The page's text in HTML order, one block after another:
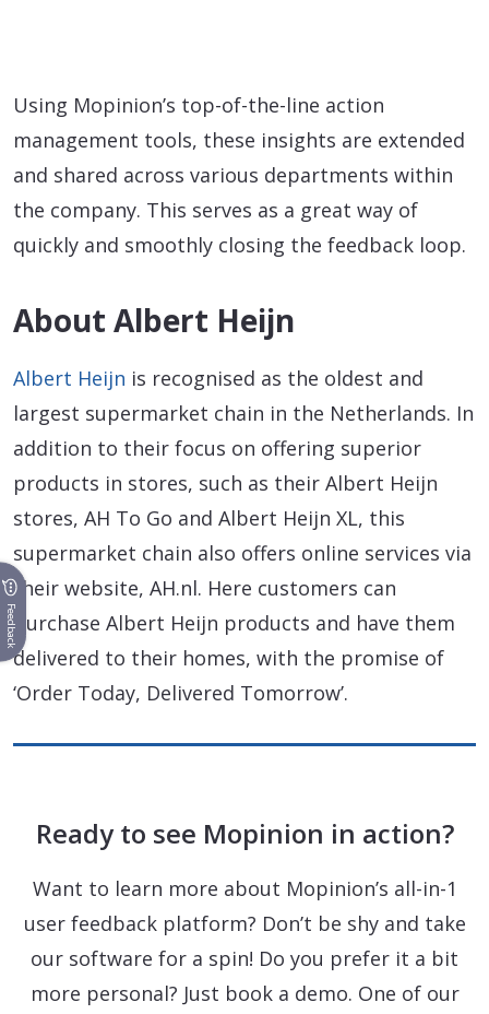
Using Mopinion’s top-of-the-line action
management tools, these insights are extended
and shared across various departments within
the company. This serves as a great way of
quickly and smoothly closing the feedback loop.
About Albert Heijn
Albert Heijn is recognised as the oldest and
largest supermarket chain in the Netherlands. In
addition to their focus on offering superior
products in stores, such as their Albert Heijn
stores, AH To Go and Albert Heijn XL, this
supermarket chain also offers online services via
their website, AH.nl. Here customers can
purchase Albert Heijn products and have them
delivered to their homes, with the promise of
‘Order Today, Delivered Tomorrow’.
Ready to see Mopinion in action?
Want to learn more about Mopinion’s all-in-1
user feedback platform? Don’t be shy and take
our software for a spin! Do you prefer it a bit
more personal? Just book a demo. One of our
Feedback